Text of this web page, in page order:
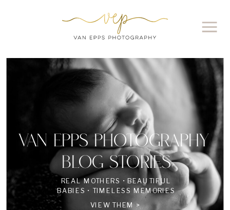
REAL MOTHERS • BEAUTIFUL
BABIES • TIMELESS MEMORIES
VAN EPPS PHOTOGRAPHY
BLOG STORIES
VIEW THEM >